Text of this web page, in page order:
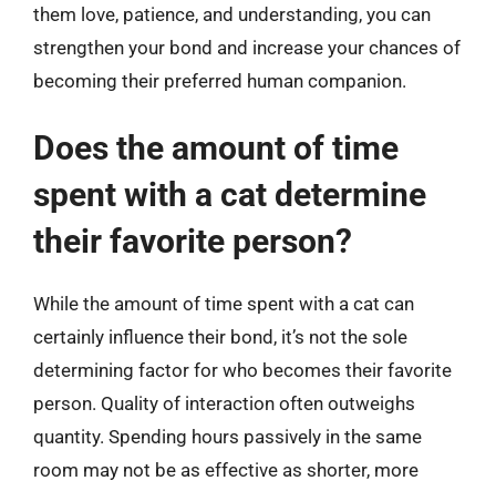
them love, patience, and understanding, you can
strengthen your bond and increase your chances of
becoming their preferred human companion.
Does the amount of time
spent with a cat determine
their favorite person?
While the amount of time spent with a cat can
certainly influence their bond, it’s not the sole
determining factor for who becomes their favorite
person. Quality of interaction often outweighs
quantity. Spending hours passively in the same
room may not be as effective as shorter, more